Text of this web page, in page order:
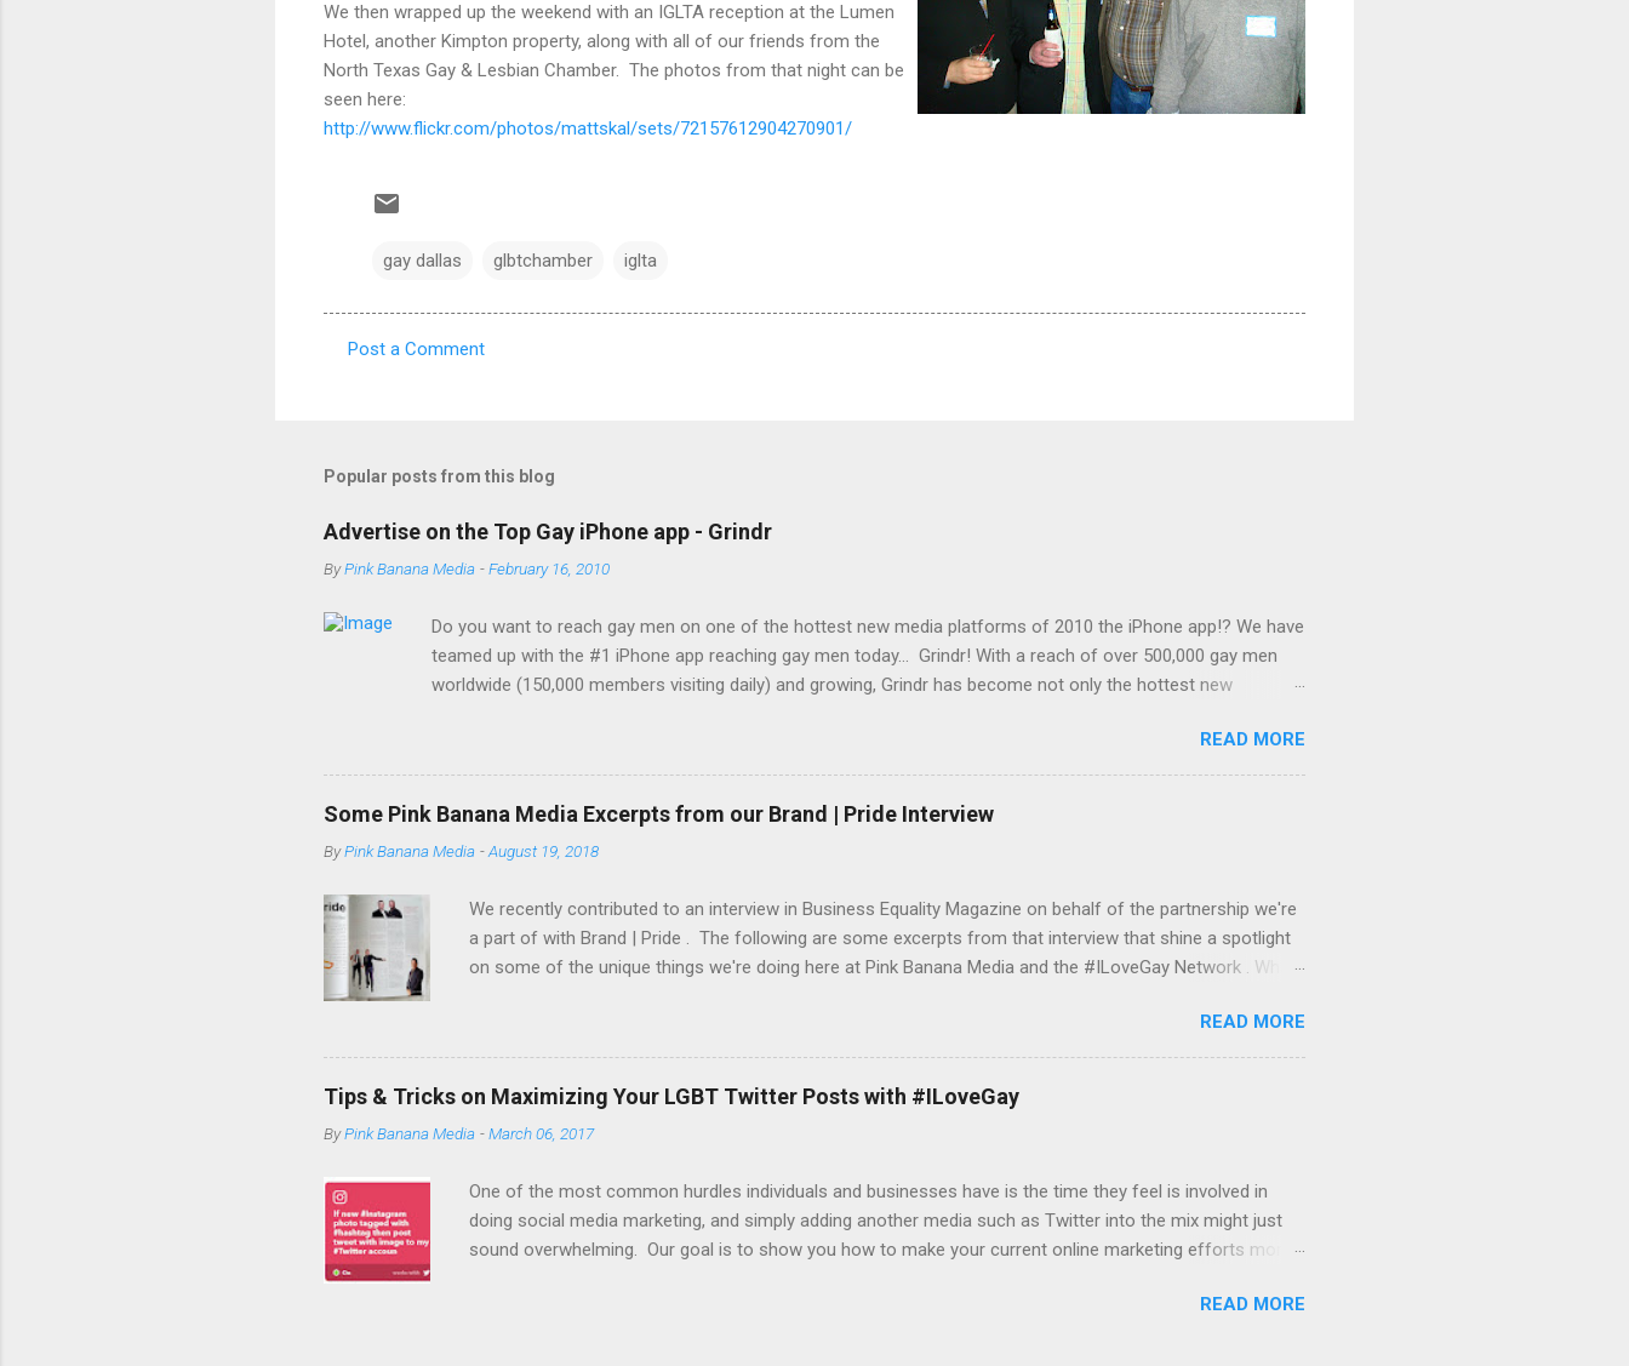
We then wrapped up the weekend with an IGLTA reception at the Lumen
Hotel, another Kimpton property, along with all of our friends from the
North Texas Gay & Lesbian Chamber. The photos from that night can be
seen here:
http://www.flickr.com/photos/mattskal/sets/72157612904270901/
gay dallas glbtchamber iglta
m
n
t
Post a Comment
Popular posts from this blog
Advertise on the Top Gay iPhone app - Grindr
ByPink Banana Media -February 16, 2010
Do you want to reach gay men on one of the hottest new media platforms of 2010 the iPhone app!? We have
teamed up with the #1 iPhone app reaching gay men today... Grindr! With a reach of over 500,000 gay men
worldwide (150,000 members visiting daily) and growing, Grindr has become not only the hottest new
demographic. Set your company apart from the rest and let them see your brand associated with some of
the most cutting-edge technology today! Grindr has several advertising options as outlined below. Banner
ads - We are able to offer you banner advertising on a cost-per-click (CPC) basis of $0.25. We can link this
banner ad to a website of your choice, an iPhone app, iTunes store URL, etc. To get started, we would work
with you to set both a daily and a monthly budget. From this budget, we would monitor and serve your banner
READ MORE
Some Pink Banana Media Excerpts from our Brand | Pride Interview
ByPink Banana Media -August 19, 2018
We recently contributed to an interview in Business Equality Magazine on behalf of the partnership we're
a part of with Brand | Pride . The following are some excerpts from that interview that shine a spotlight
on some of the unique things we're doing here at Pink Banana Media and the #ILoveGay Network . What
Media brings over 23+ years of experience in helping companies find their LGBTQ audience online. With
an emphasis on helping companies “get their message out” to their target LGBTQ demographic, a lot of
campaigns now begin with a company’s event and pride festival outreach. With our #ILoveGay network,
we become their partners in amplifying their various Tweets and other social media when using a
company specific hashtag (such as #ComcastFacesOfPride , #WeAreBold by AT&T, #ForeverProud by
READ MORE
Tips & Tricks on Maximizing Your LGBT Twitter Posts with #ILoveGay
ByPink Banana Media -March 06, 2017
One of the most common hurdles individuals and businesses have is the time they feel is involved in
doing social media marketing, and simply adding another media such as Twitter into the mix might just
sound overwhelming. Our goal is to show you how to make your current online marketing efforts more
be showing you how to get your content noticed by our online editors and included in our #ILoveGay
READ MORE